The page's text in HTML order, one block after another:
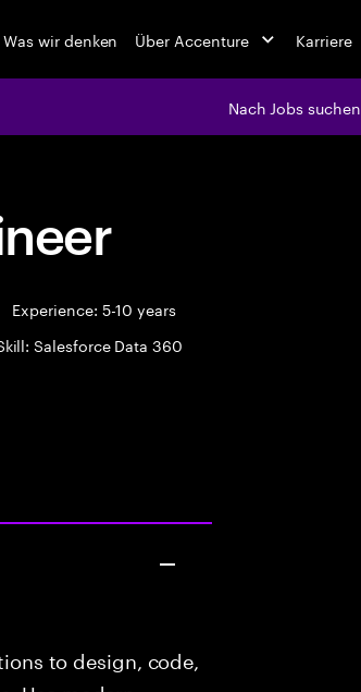
Was wir denken Über Accenture Karriere
Nach Jobs suchen
Experience: 5-10 years
Salesforce Data 360
to design, code,